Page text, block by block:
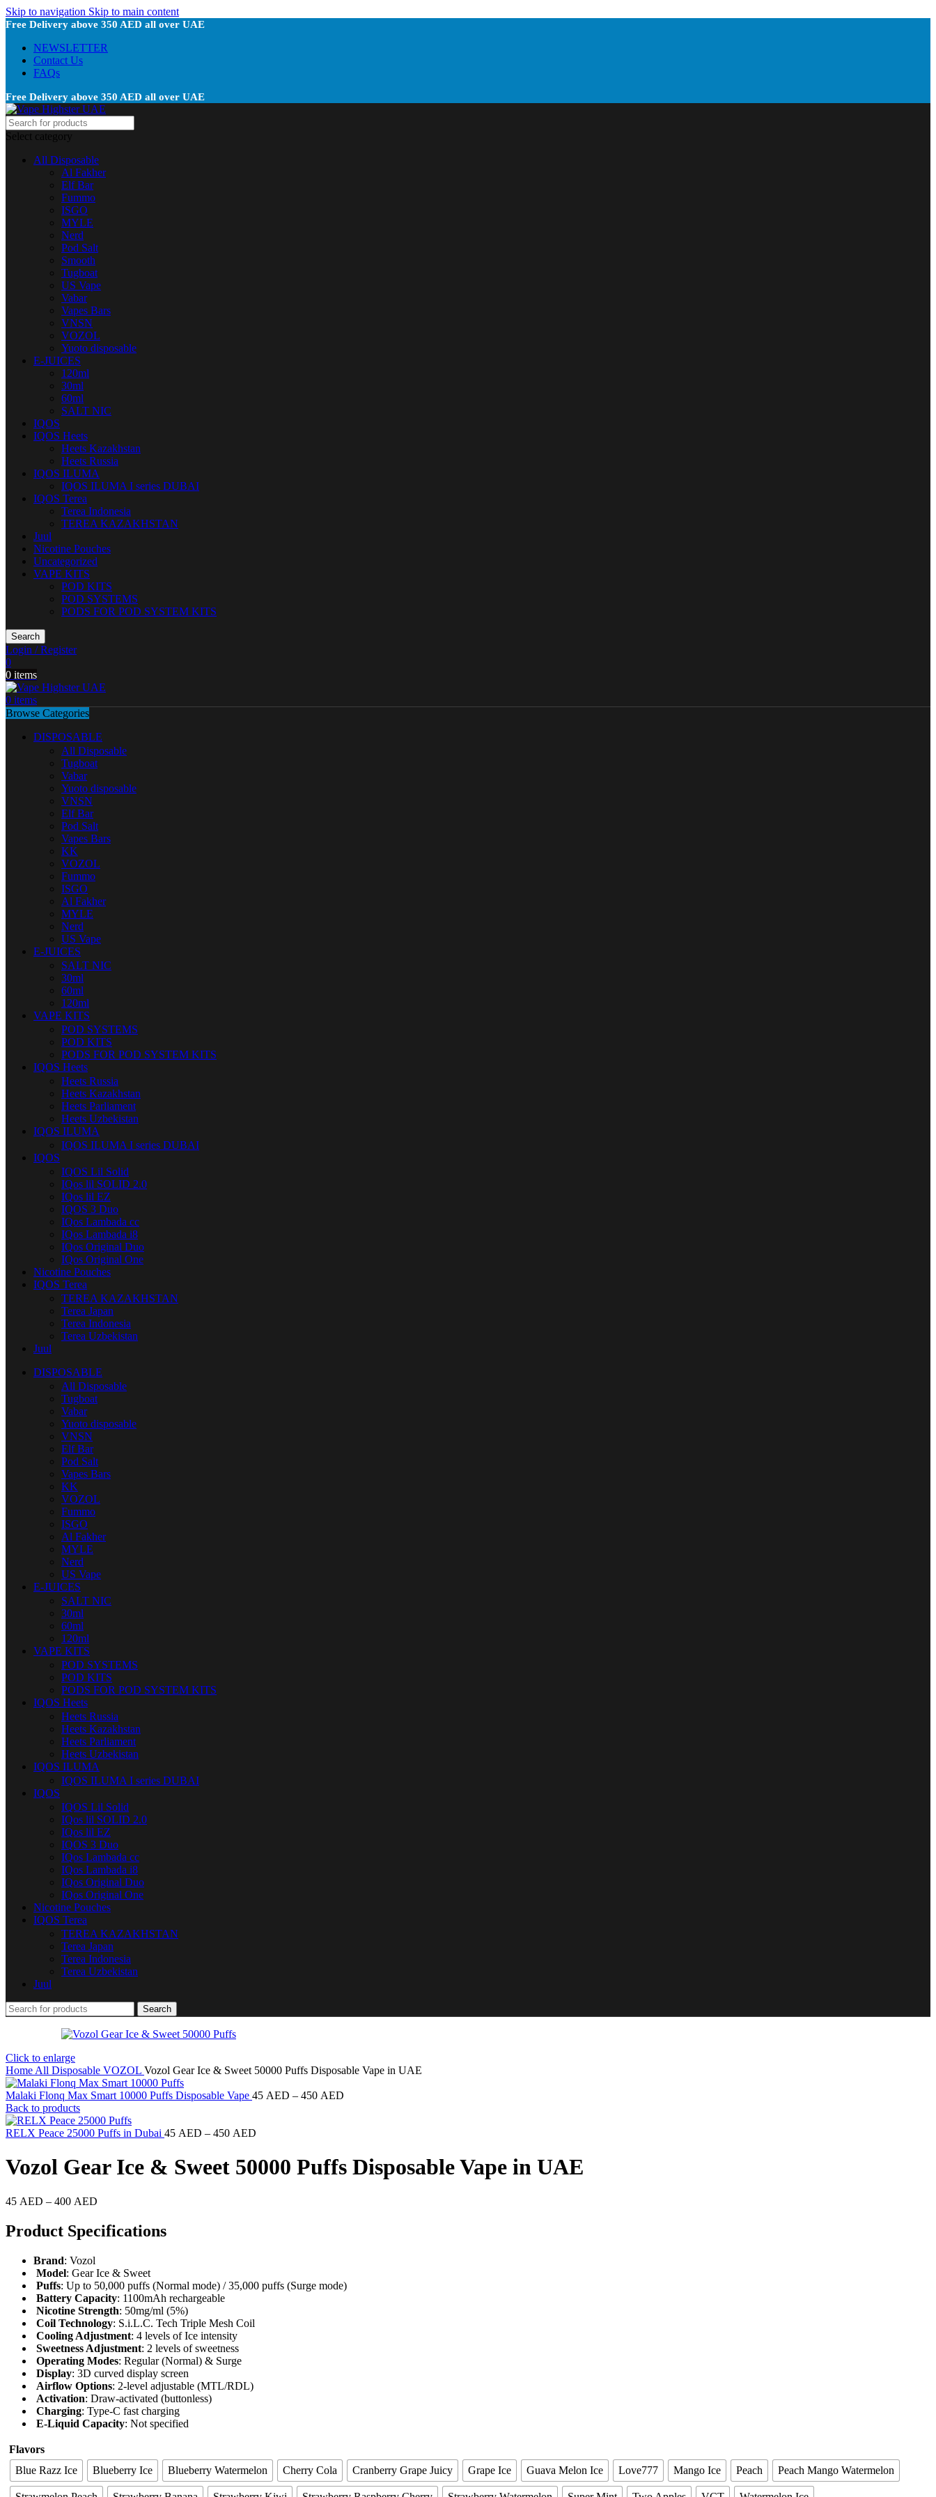
Skip to navigation Skip to main content
Free Delivery above 350 AED all over UAE
NEWSLETTER
Contact Us
FAQs
Free Delivery above 350 AED all over UAE
Select category
All Disposable
Al Fakher
Elf Bar
Fummo
ISGO
MYLE
Nerd
Pod Salt
Smooth
Tugboat
US Vape
Vabar
Vapes Bars
VNSN
VOZOL
Yuoto disposable
E-JUICES
120ml
30ml
60ml
SALT NIC
IQOS
IQOS Heets
Heets Kazakhstan
Heets Russia
IQOS ILUMA
IQOS ILUMA I series DUBAI
IQOS Terea
Terea Indonesia
TEREA KAZAKHSTAN
Juul
Nicotine Pouches
Uncategorized
VAPE KITS
POD KITS
POD SYSTEMS
PODS FOR POD SYSTEM KITS
Search
Login / Register
0
0 items
0 items
Browse Categories
DISPOSABLE
All Disposable
Tugboat
Vabar
Yuoto disposable
VNSN
Elf Bar
Pod Salt
Vapes Bars
KK
VOZOL
Fummo
ISGO
Al Fakher
MYLE
Nerd
US Vape
E-JUICES
SALT NIC
30ml
60ml
120ml
VAPE KITS
POD SYSTEMS
POD KITS
PODS FOR POD SYSTEM KITS
IQOS Heets
Heets Russia
Heets Kazakhstan
Heets Parliament
Heets Uzbekistan
IQOS ILUMA
IQOS ILUMA I series DUBAI
IQOS
IQOS Lil Solid
IQos lil SOLID 2.0
IQos lil EZ
IQOS 3 Duo
IQos Lambada cc
IQos Lambada i8
IQos Original Duo
IQos Original One
Nicotine Pouches
IQOS Terea
TEREA KAZAKHSTAN
Terea Japan
Terea Indonesia
Terea Uzbekistan
Juul
DISPOSABLE
All Disposable
Tugboat
Vabar
Yuoto disposable
VNSN
Elf Bar
Pod Salt
Vapes Bars
KK
VOZOL
Fummo
ISGO
Al Fakher
MYLE
Nerd
US Vape
E-JUICES
SALT NIC
30ml
60ml
120ml
VAPE KITS
POD SYSTEMS
POD KITS
PODS FOR POD SYSTEM KITS
IQOS Heets
Heets Russia
Heets Kazakhstan
Heets Parliament
Heets Uzbekistan
IQOS ILUMA
IQOS ILUMA I series DUBAI
IQOS
IQOS Lil Solid
IQos lil SOLID 2.0
IQos lil EZ
IQOS 3 Duo
IQos Lambada cc
IQos Lambada i8
IQos Original Duo
IQos Original One
Nicotine Pouches
IQOS Terea
TEREA KAZAKHSTAN
Terea Japan
Terea Indonesia
Terea Uzbekistan
Juul
Search
Click to enlarge
Home All Disposable VOZOL Vozol Gear Ice & Sweet 50000 Puffs Disposable Vape in UAE
Malaki Flonq Max Smart 10000 Puffs Disposable Vape 45 AED – 450 AED
Back to products
RELX Peace 25000 Puffs in Dubai 45 AED – 450 AED
Vozol Gear Ice & Sweet 50000 Puffs Disposable Vape in UAE
45 AED – 400 AED
Product Specifications
Brand: Vozol
Model: Gear Ice & Sweet
Puffs: Up to 50,000 puffs (Normal mode) / 35,000 puffs (Surge mode)
Battery Capacity: 1100mAh rechargeable
Nicotine Strength: 50mg/ml (5%)
Coil Technology: S.i.L.C. Tech Triple Mesh Coil
Cooling Adjustment: 4 levels of Ice intensity
Sweetness Adjustment: 2 levels of sweetness
Operating Modes: Regular (Normal) & Surge
Display: 3D curved display screen
Airflow Options: 2-level adjustable (MTL/RDL)
Activation: Draw-activated (buttonless)
Charging: Type-C fast charging
E-Liquid Capacity: Not specified
Flavors
Blue Razz Ice
Blueberry Ice Blueberry Watermelon Cherry Cola Cranberry Grape Juicy Grape Ice Guava Melon Ice Love777 Mango Ice Peach Peach Mango Watermelon